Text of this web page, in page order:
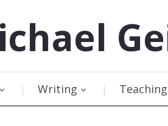
Writing Teaching